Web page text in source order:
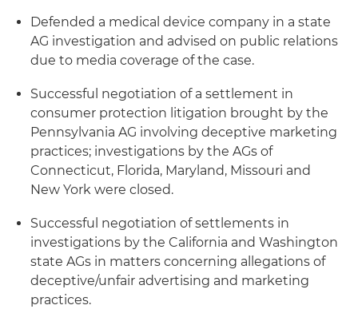
Defended a medical device company in a state
AG investigation and advised on public relations
due to media coverage of the case.
Successful negotiation of a settlement in
consumer protection litigation brought by the
Pennsylvania AG involving deceptive marketing
practices; investigations by the AGs of
Connecticut, Florida, Maryland, Missouri and
New York were closed.
Successful negotiation of settlements in
investigations by the California and Washington
state AGs in matters concerning allegations of
deceptive/unfair advertising and marketing
practices.